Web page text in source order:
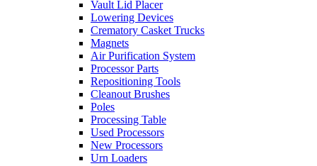
Vault Lid Placer
Lowering Devices
Crematory Casket Trucks
Magnets
Air Purification System
Processor Parts
Repositioning Tools
Cleanout Brushes
Poles
Processing Table
Used Processors
New Processors
Urn Loaders